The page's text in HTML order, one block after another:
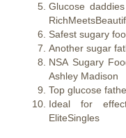
Glucose
Safest sugary
Another sugar
NSA Sugary
Ashley Madison
Top glucose
Ideal for
EliteSingles